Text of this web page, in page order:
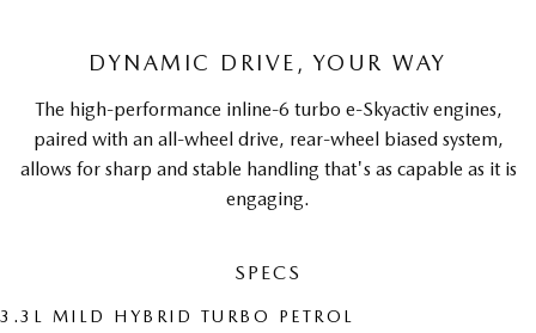
DYNAMIC DRIVE, YOUR WAY
The high-performance inline-6 turbo e-Skyactiv engines,
paired with an all-wheel drive, rear-wheel biased system,
allows for sharp and stable handling that's as capable as it is
engaging.
SPECS
3.3L MILD HYBRID TURBO PETROL